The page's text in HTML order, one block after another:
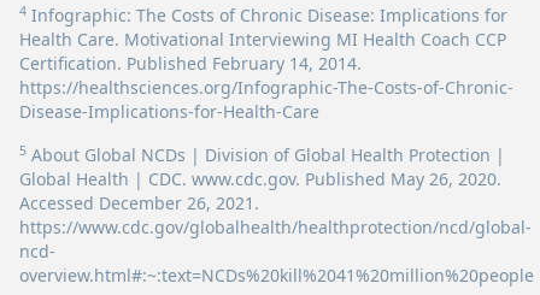
4 Infographic: The Costs of Chronic Disease: Implications for
Health Care. Motivational Interviewing MI Health Coach CCP
Certification. Published February 14, 2014.
https://healthsciences.org/Infographic-The-Costs-of-Chronic-
Disease-Implications-for-Health-Care
5 About Global NCDs | Division of Global Health Protection |
Global Health | CDC. www.cdc.gov. Published May 26, 2020.
Accessed December 26, 2021.
https://www.cdc.gov/globalhealth/healthprotection/ncd/global-
ncd-
overview.html#:~:text=NCDs%20kill%2041%20million%20people